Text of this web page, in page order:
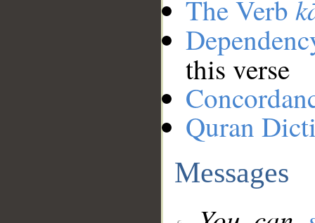
The Verb
this verse
Quran
Messages